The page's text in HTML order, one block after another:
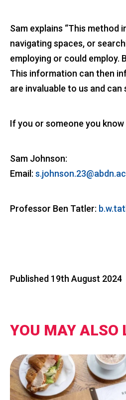
Sam explains “This
navigating spaces, or
employing or could employ.
This information can then
are invaluable to us and
If you or someone you
Sam Johnson:
Email:
Professor Ben Tatler:
Published 19th August 2024
YOU MAY ALSO